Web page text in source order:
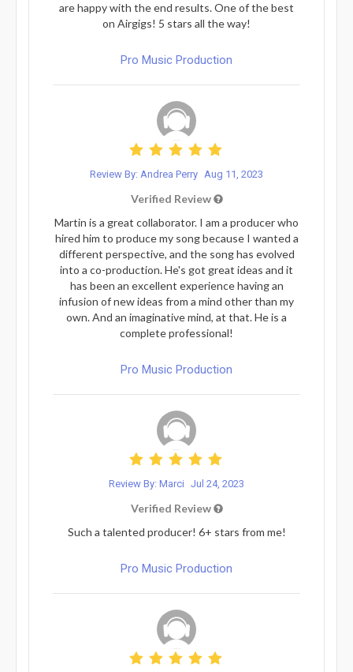
are happy with the end results. One of the best
on Airgigs! 5 stars all the way!
Pro Music Production
Review By: Andrea Perry Aug 11, 2023
Verified Review
Martin is a great collaborator. I am a producer who
hired him to produce my song because I wanted a
different perspective, and the song has evolved
into a co-production. He's got great ideas and it
has been an excellent experience having an
infusion of new ideas from a mind other than my
own. And an imaginative mind, at that. He is a
complete professional!
Pro Music Production
Review By: Marci Jul 24, 2023
Verified Review
Such a talented producer! 6+ stars from me!
Pro Music Production